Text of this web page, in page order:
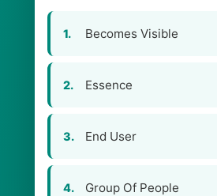
1. Becomes Visible
2. Essence
3. End User
4. Group Of People